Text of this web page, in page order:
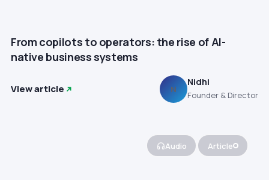
From copilots to operators: the rise of AI-
native business systems
View article N
Nidhi
Founder & Director
Audio Article